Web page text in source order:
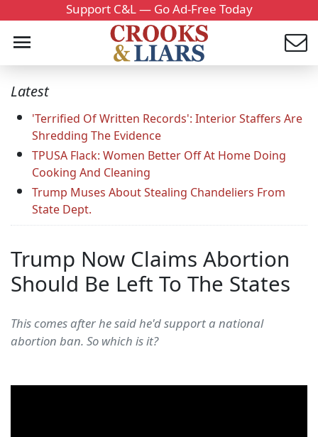
Support C&L — Go Ad-Free Today
Latest
'Terrified Of Written Records': Interior Staffers Are
Shredding The Evidence
TPUSA Flack: Women Better Off At Home Doing
Cooking And Cleaning
Trump Muses About Stealing Chandeliers From
State Dept.
Trump Now Claims Abortion
Should Be Left To The States
This comes after he said he'd support a national
abortion ban. So which is it?